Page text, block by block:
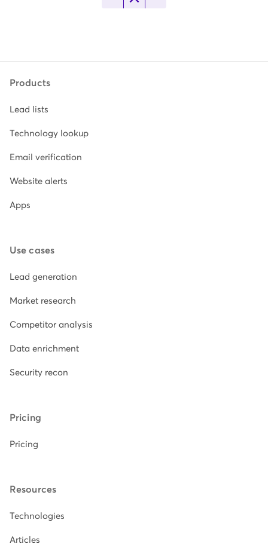
Products
Lead lists
Technology lookup
Email verification
Website alerts
Apps
Use cases
Lead generation
Market research
Competitor analysis
Data enrichment
Security recon
Pricing
Pricing
Resources
Technologies
Articles